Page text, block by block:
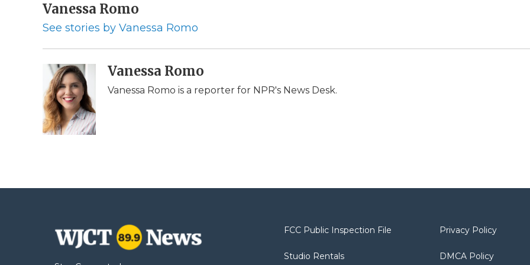
c
b
k
i
t
n
e
n
i
b
r
d
a
l
Vanessa Romo
See stories by Vanessa Romo
Vanessa Romo
Vanessa Romo is a reporter for NPR's News Desk.
FCC Public Inspection File
Studio Rentals
Privacy Policy
DMCA Policy